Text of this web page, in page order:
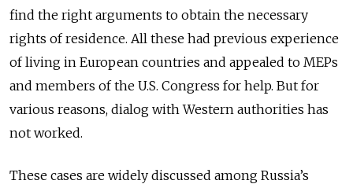
find the right arguments to obtain the necessary
rights of residence. All these had previous experience
of living in European countries and appealed to MEPs
and members of the U.S. Congress for help. But for
various reasons, dialog with Western authorities has
not worked.
These cases are widely discussed among Russia’s